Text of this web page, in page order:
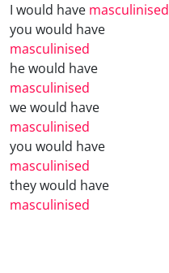
I would have masculinised
you would have
masculinised
he would have
masculinised
we would have
masculinised
you would have
masculinised
they would have
masculinised